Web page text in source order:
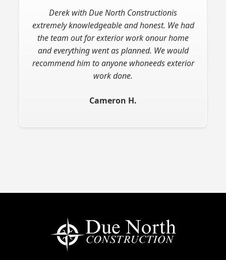
Derek with Due North Constructionis
extremely knowledgeable and honest. We had
the team out for exterior work onour home
and everything went as planned. We would
recommend him to anyone whoneeds exterior
work done.
Cameron H.